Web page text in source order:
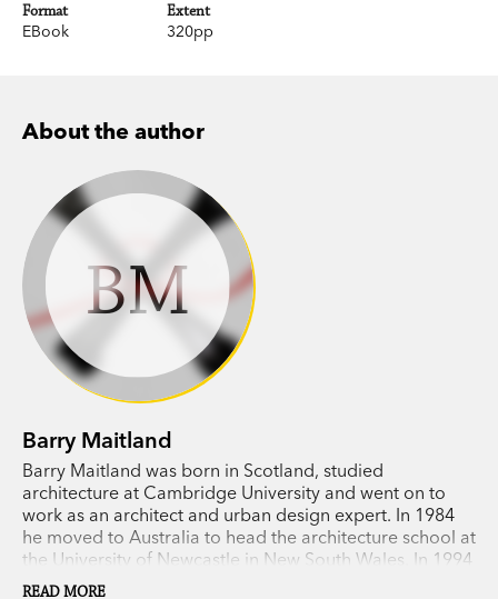
Format
EBook
Extent
320pp
About the author
Barry Maitland
Barry Maitland was born in Scotland, studied
architecture at Cambridge University and went on to
work as an architect and urban design expert. In 1984
he moved to Australia to head the architecture school at
the University of Newcastle in New South Wales. In 1994
The Marx Sisters, the first in his Brock and Kolla crime
READ MORE
BM